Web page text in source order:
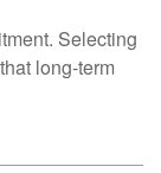
Selecting
long-term